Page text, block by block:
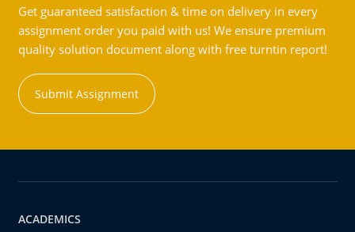
Get guaranteed satisfaction & time on delivery in every
assignment order you paid with us! We ensure premium
quality solution document along with free turntin report!
Submit Assignment
ACADEMICS